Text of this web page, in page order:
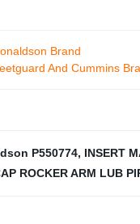
Brand
And Cummins
P550774, INSERT
ROCKER ARM LUB